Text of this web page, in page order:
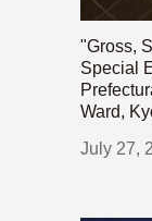
"Gross,
Special
Ward,
July 27,